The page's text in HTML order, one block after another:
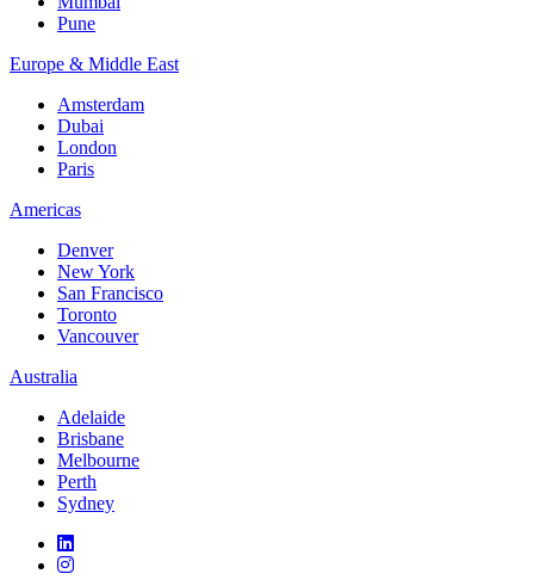
Pune
Europe & Middle East
Amsterdam
Dubai
London
Paris
Americas
Denver
New York
San Francisco
Toronto
Vancouver
Australia
Adelaide
Brisbane
Melbourne
Perth
Sydney